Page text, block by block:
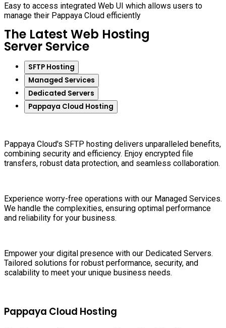
Easy to access integrated Web UI which allows users to
manage their Pappaya Cloud efficiently
The Latest Web Hosting
Server Service
SFTP Hosting
Managed Services
Dedicated Servers
Pappaya Cloud Hosting
Pappaya Cloud's SFTP hosting delivers unparalleled benefits,
combining security and efficiency. Enjoy encrypted file
transfers, robust data protection, and seamless collaboration.
Experience worry-free operations with our Managed Services.
We handle the complexities, ensuring optimal performance
and reliability for your business.
Empower your digital presence with our Dedicated Servers.
Tailored solutions for robust performance, security, and
scalability to meet your unique business needs.
Pappaya Cloud Hosting